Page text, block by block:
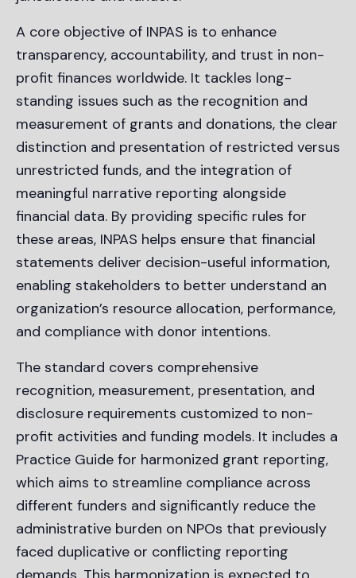
A core objective of INPAS is to enhance
transparency, accountability, and trust in non-
profit finances worldwide. It tackles long-
standing issues such as the recognition and
measurement of grants and donations, the clear
distinction and presentation of restricted versus
unrestricted funds, and the integration of
meaningful narrative reporting alongside
financial data. By providing specific rules for
these areas, INPAS helps ensure that financial
statements deliver decision-useful information,
enabling stakeholders to better understand an
organization’s resource allocation, performance,
and compliance with donor intentions.
The standard covers comprehensive
recognition, measurement, presentation, and
disclosure requirements customized to non-
profit activities and funding models. It includes a
Practice Guide for harmonized grant reporting,
which aims to streamline compliance across
different funders and significantly reduce the
administrative burden on NPOs that previously
faced duplicative or conflicting reporting